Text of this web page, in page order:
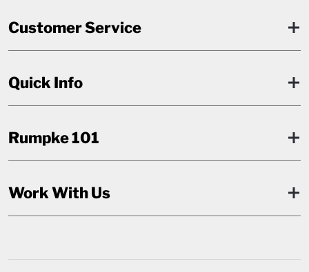
Customer Service
Quick Info
Rumpke 101
Work With Us